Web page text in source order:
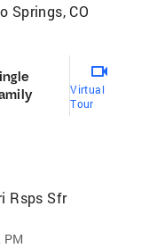
Springs, CO
Virtual
Tour
Rsps Sfr